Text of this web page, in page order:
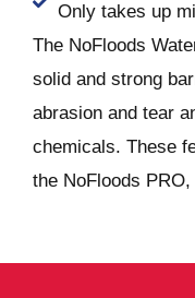
Only takes up
The NoFloods
solid and strong
abrasion and tear
chemicals. These
the NoFloods